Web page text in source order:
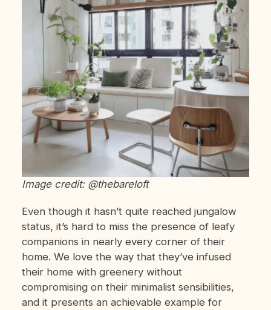
Image credit: @thebareloft
Even though it hasn’t quite reached jungalow
status, it’s hard to miss the presence of leafy
companions in nearly every corner of their
home. We love the way that they’ve infused
their home with greenery without
compromising on their minimalist sensibilities,
and it presents an achievable example for